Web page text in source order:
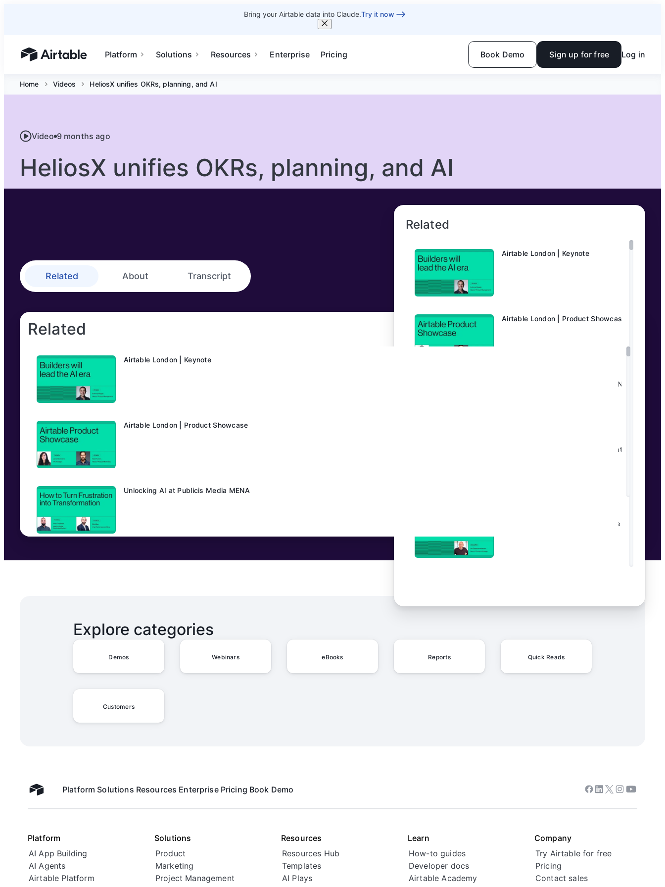
Bring your Airtable data into Claude.Try it now
Airtable home or view your bases
Platform Solutions Resources Enterprise Pricing Book Demo Sign up for free Log in
Home Videos HeliosX unifies OKRs, planning, and AI
Video 9 months ago
HeliosX unifies OKRs, planning, and AI
Related
Airtable London | Keynote
Airtable London | Product Showcase
Unlocking AI at Publicis Media MENA
Transforming Editorial Workflows at
Schaeffler's Content Factory Made AI
Related About Transcript
Related
Airtable London | Keynote
Airtable London | Product Showcase
Unlocking AI at Publicis Media MENA
Explore categories
Demos Webinars eBooks Reports Quick Reads
Customers
Airtable home
Platform Solutions Resources Enterprise Pricing Book Demo Facebook
Linkedin
Twitter
Instagram
Youtube
Platform
AI App Building
AI Agents
Airtable Platform
Solutions
Product
Marketing
Project Management
Resources
Resources Hub
Templates
AI Plays
Learn
How-to guides
Developer docs
Airtable Academy
Company
Try Airtable for free
Pricing
Contact sales